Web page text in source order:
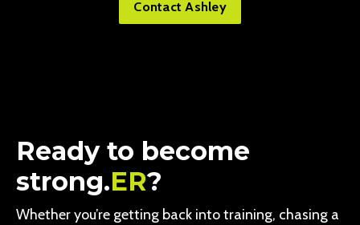
Contact Ashley
Ready to become
strong.ER?
Whether you’re getting back into training, chasing a